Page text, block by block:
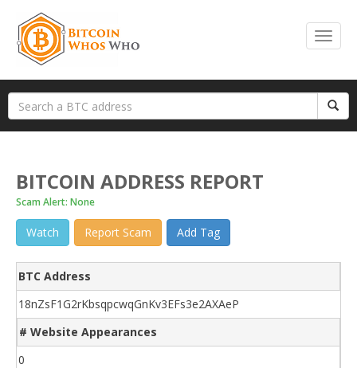
BITCOIN ADDRESS REPORT
Scam Alert: None
Watch Report Scam Add Tag
BTC Address
18nZsF1G2rKbsqpcwqGnKv3EFs3e2AXAeP
# Website Appearances
0